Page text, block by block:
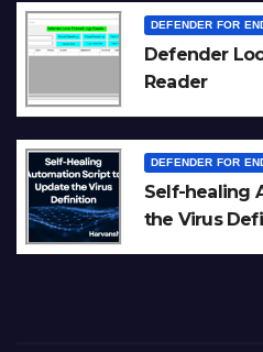
DEFENDER FOR
Defender
Reader
DEFENDER FOR
Self-healing
the Virus